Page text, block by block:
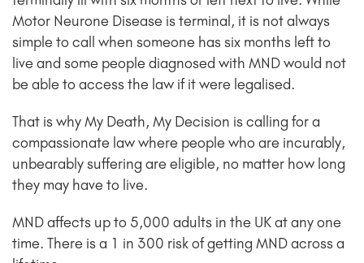
Motor Neurone Disease is terminal, it is not always
simple to call when someone has six months left to
live and some people diagnosed with MND would not
be able to access the law if it were legalised.
That is why My Death, My Decision is calling for a
compassionate law where people who are incurably,
unbearably suffering are eligible, no matter how long
they may have to live.
MND affects up to 5,000 adults in the UK at any one
time. There is a 1 in 300 risk of getting MND across a